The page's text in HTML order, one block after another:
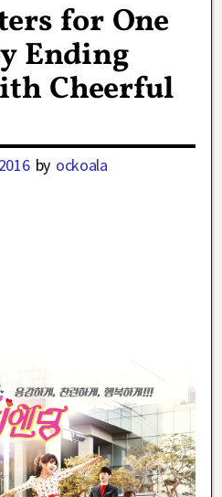
for One
Ending
Cheerful
by ockoala